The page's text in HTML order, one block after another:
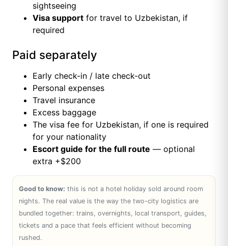
sightseeing
Visa support for travel to Uzbekistan, if
required
Paid separately
Early check-in / late check-out
Personal expenses
Travel insurance
Excess baggage
The visa fee for Uzbekistan, if one is required
for your nationality
Escort guide for the full route — optional
extra +$200
Good to know: this is not a hotel holiday sold around room
nights. The real value is the way the two-city logistics are
bundled together: trains, overnights, local transport, guides,
tickets and a pace that feels efficient without becoming
rushed.